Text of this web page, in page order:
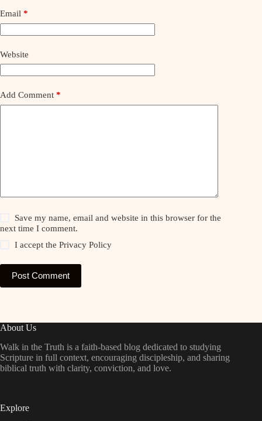
Email *
Website
Add Comment *
Save my name, email and website in this browser for the
next time I comment.
I accept thePrivacy Policy
Post Comment
About Us
Walk in the Truth is a faith-based blog dedicated to studying
Scripture in full context, encouraging discipleship, and sharing
biblical truth with clarity, conviction, and love.
Explore